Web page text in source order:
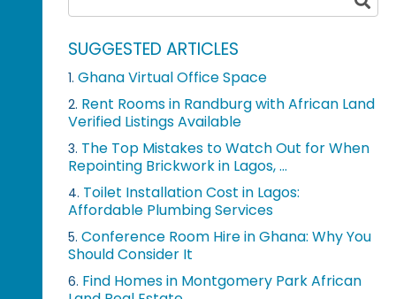
SUGGESTED ARTICLES
1. Ghana Virtual Office Space
2. Rent Rooms in Randburg with African Land
Verified Listings Available
3. The Top Mistakes to Watch Out for When
Repointing Brickwork in Lagos, ...
4. Toilet Installation Cost in Lagos:
Affordable Plumbing Services
5. Conference Room Hire in Ghana: Why You
Should Consider It
6. Find Homes in Montgomery Park African